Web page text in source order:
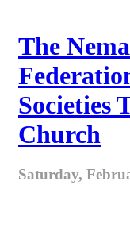
The
Societies
Church
Saturday,